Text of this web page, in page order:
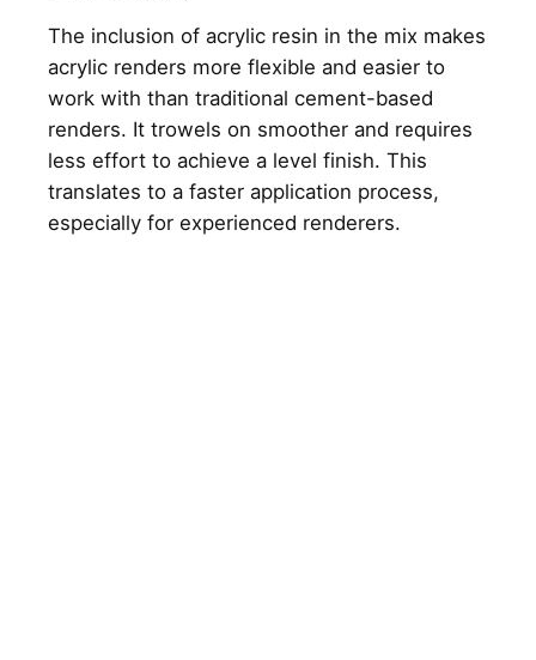
The inclusion of acrylic resin in the mix makes
acrylic renders more flexible and easier to
work with than traditional cement-based
renders. It trowels on smoother and requires
less effort to achieve a level finish. This
translates to a faster application process,
especially for experienced renderers.